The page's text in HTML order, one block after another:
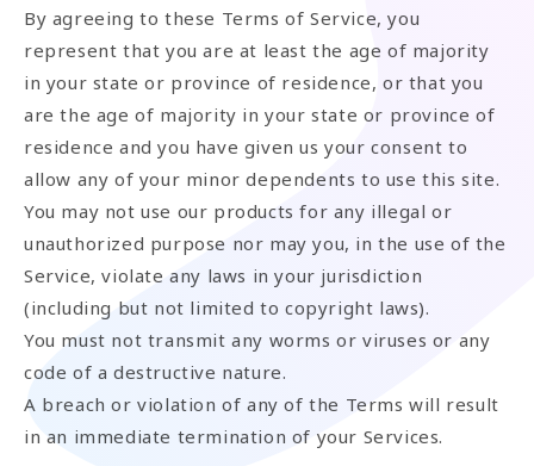
By agreeing to these Terms of Service, you
represent that you are at least the age of majority
in your state or province of residence, or that you
are the age of majority in your state or province of
residence and you have given us your consent to
allow any of your minor dependents to use this site.
You may not use our products for any illegal or
unauthorized purpose nor may you, in the use of the
Service, violate any laws in your jurisdiction
(including but not limited to copyright laws).
You must not transmit any worms or viruses or any
code of a destructive nature.
A breach or violation of any of the Terms will result
in an immediate termination of your Services.